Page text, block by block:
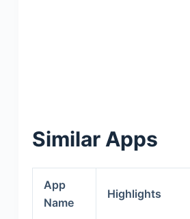
Similar Apps
App
Name
Highlights